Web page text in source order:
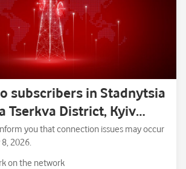
subscribers in Stadnytsia
Tserkva District, Kyiv
you that connection issues may occur
2026.
on the network